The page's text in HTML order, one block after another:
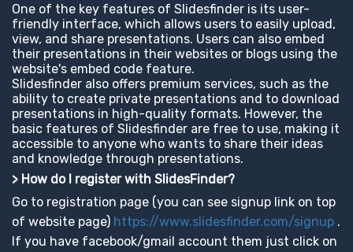
One of the key features of Slidesfinder is its user-
friendly interface, which allows users to easily upload,
view, and share presentations. Users can also embed
their presentations in their websites or blogs using the
website's embed code feature.
Slidesfinder also offers premium services, such as the
ability to create private presentations and to download
presentations in high-quality formats. However, the
basic features of Slidesfinder are free to use, making it
accessible to anyone who wants to share their ideas
and knowledge through presentations.
> How do I register with SlidesFinder?
Go to registration page (you can see signup link on top
of website page) https://www.slidesfinder.com/signup .
If you have facebook/gmail account them just click on